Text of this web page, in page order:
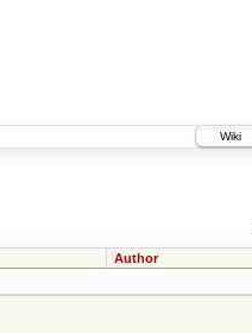
Wiki
Author